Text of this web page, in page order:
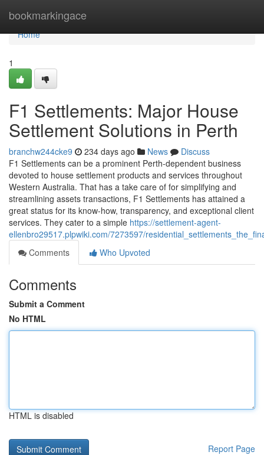
bookmarkingace
Home
Home
1
F1 Settlements: Major House
Settlement Solutions in Perth
branchw244cke9 234 days ago News
Discuss
F1 Settlements can be a prominent Perth-dependent business
devoted to house settlement products and services throughout
Western Australia. That has a take care of for simplifying and
streamlining assets transactions, F1 Settlements has attained a
great status for its know-how, transparency, and exceptional client
services. They cater to a simple https://settlement-agent-
ellenbro29517.plpwiki.com/7273597/
Comments
Who Upvoted
Comments
Submit a Comment
No HTML
HTML is disabled
Report Page